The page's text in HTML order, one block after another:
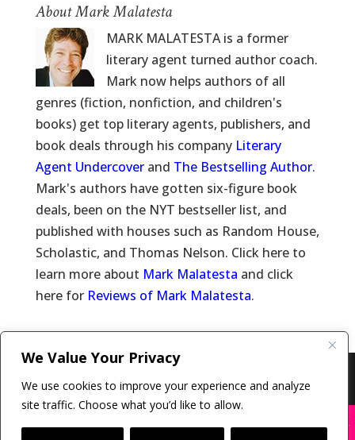
We Value Your Privacy
We use cookies to improve your experience and analyze
site traffic. Choose what you’d like to allow.
About Mark Malatesta
MARK MALATESTA is a former
literary agent turned author coach.
Mark now helps authors of all
genres (fiction, nonfiction, and children's
books) get top literary agents, publishers, and
book deals through his company Literary
Agent Undercoverand The Bestselling Author.
Mark's authors have gotten six-figure book
deals, been on the NYT bestseller list, and
published with houses such as Random House,
Scholastic, and Thomas Nelson. Click here to
learn more about Mark Malatesta and click
here for Reviews of Mark Malatesta.
Rights Reserved
X